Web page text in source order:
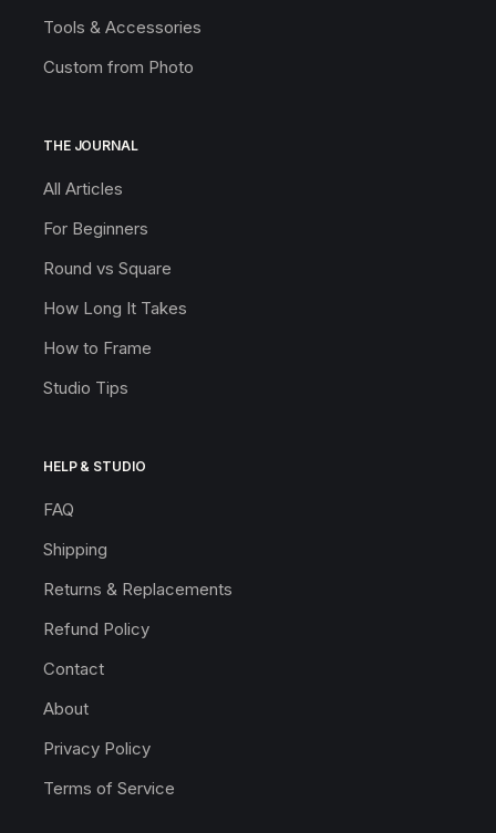
Tools & Accessories
Custom from Photo
THE JOURNAL
All Articles
For Beginners
Round vs Square
How Long It Takes
How to Frame
Studio Tips
HELP & STUDIO
FAQ
Shipping
Returns & Replacements
Refund Policy
Contact
About
Privacy Policy
Terms of Service